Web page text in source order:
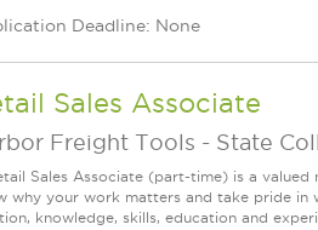
Deadline: None
Sales Associate
Freight Tools - State
Sales Associate (part-time) is a
why your work matters and take pride
knowledge, skills, education and